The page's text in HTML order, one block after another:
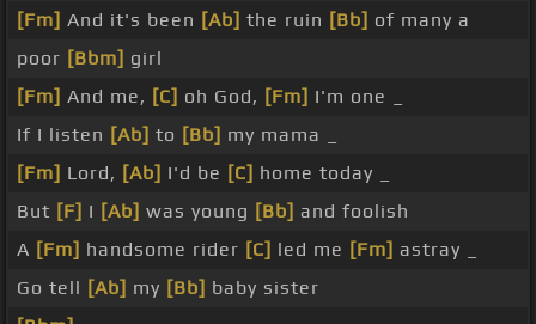
[Fm] And it's been [Ab] the ruin [Bb] of many a
poor [Bbm] girl
[Fm] And me, [C] oh God, [Fm] I'm one _
If I listen [Ab] to [Bb] my mama _
[Fm] Lord, [Ab] I'd be [C] home today _
But [F] I [Ab] was young [Bb] and foolish
A [Fm] handsome rider [C] led me [Fm] astray _
Go tell [Ab] my [Bb] baby sister